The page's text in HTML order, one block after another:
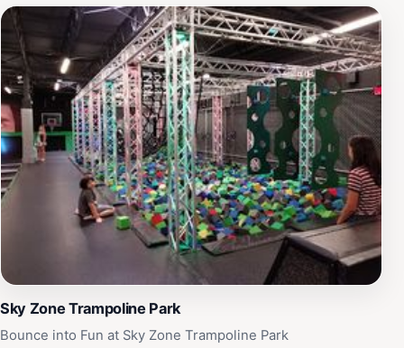
Sky Zone Trampoline Park
Bounce into Fun at Sky Zone Trampoline Park